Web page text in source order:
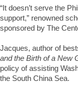
“It doesn’t serve the
support,” renowned
sponsored by The
Jacques, author of
and the Birth of a New
policy of assisting
the South China Sea.